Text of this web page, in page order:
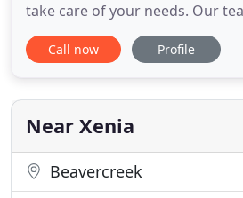
take care of your needs. Our
specialists will do everything
sure that your home's heating
offers reliable HVAC and
Southwest
Call now Profile
Near Xenia
Beavercreek